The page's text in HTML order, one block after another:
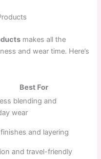
makes all the
and wear time. Here’s
Best For
blending and
wear
and layering
and travel-friendly